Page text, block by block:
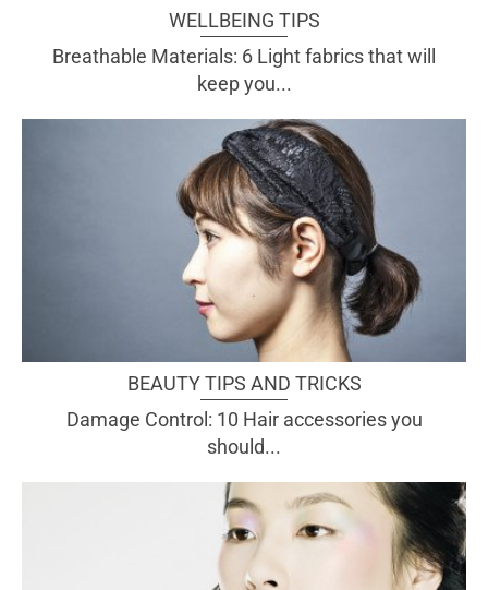
WELLBEING TIPS
Breathable Materials: 6 Light fabrics that will
keep you...
BEAUTY TIPS AND TRICKS
Damage Control: 10 Hair accessories you
should...